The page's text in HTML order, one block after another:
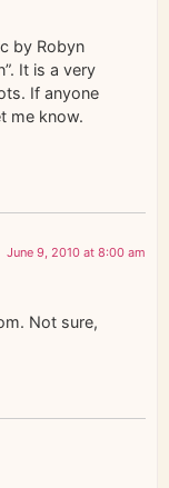
by Robyn
It is a very
If anyone
me know.
June 9, 2010 at 8:00 am
Not sure,